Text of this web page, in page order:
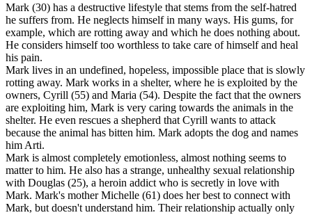
Mark (30) has a destructive lifestyle that stems from the self-hatred
he suffers from. He neglects himself in many ways. His gums, for
example, which are rotting away and which he does nothing about.
He considers himself too worthless to take care of himself and heal
his pain.
Mark lives in an undefined, hopeless, impossible place that is slowly
rotting away. Mark works in a shelter, where he is exploited by the
owners, Cyrill (55) and Maria (54). Despite the fact that the owners
are exploiting him, Mark is very caring towards the animals in the
shelter. He even rescues a shepherd that Cyrill wants to attack
because the animal has bitten him. Mark adopts the dog and names
him Arti.
Mark is almost completely emotionless, almost nothing seems to
matter to him. He also has a strange, unhealthy sexual relationship
with Douglas (25), a heroin addict who is secretly in love with
Mark. Mark's mother Michelle (61) does her best to connect with
Mark, but doesn't understand him. Their relationship actually only